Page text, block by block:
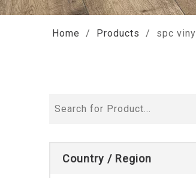
Home / Products / spc
Country / Region